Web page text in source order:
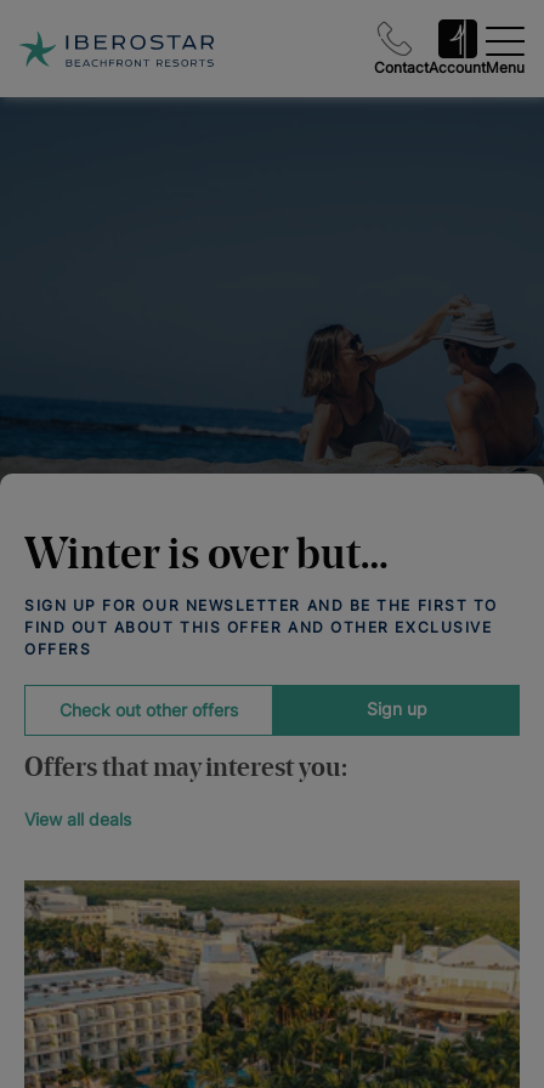
ContactAccountMenu
Winter is over but…
SIGN UP FOR OUR NEWSLETTER AND BE THE FIRST TO
FIND OUT ABOUT THIS OFFER AND OTHER EXCLUSIVE
OFFERS
Sign up
Check out other offers
Offers that may interest you:
View all deals